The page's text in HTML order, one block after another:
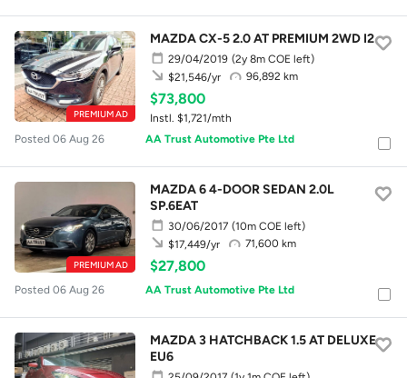
PREMIUM AD
MAZDA CX-5 2.0 AT PREMIUM 2WD I2
29/04/2019 (2y 8m COE left)
96,892 km
$21,546/yr
$73,800
Instl. $1,721/mth
Posted 06 Aug 26
AA Trust Automotive Pte Ltd
PREMIUM AD
MAZDA 6 4-DOOR SEDAN 2.0L
SP.6EAT
30/06/2017 (10m COE left)
71,600 km
$17,449/yr
$27,800
Posted 06 Aug 26 AA Trust Automotive Pte Ltd
MAZDA 3 HATCHBACK 1.5 AT DELUXE
EU6